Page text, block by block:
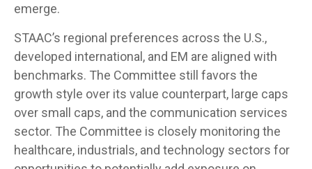
emerge.
STAAC’s regional preferences across the U.S.,
developed international, and EM are aligned with
benchmarks. The Committee still favors the
growth style over its value counterpart, large caps
over small caps, and the communication services
sector. The Committee is closely monitoring the
healthcare, industrials, and technology sectors for